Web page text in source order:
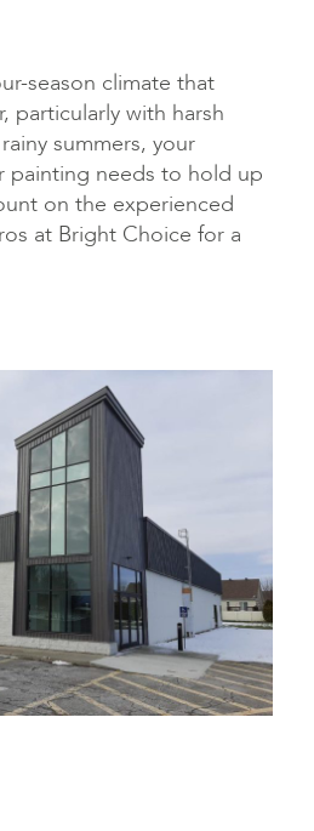
season climate that
particularly with harsh
summers, your
painting needs to hold up
on the experienced
at Bright Choice for a